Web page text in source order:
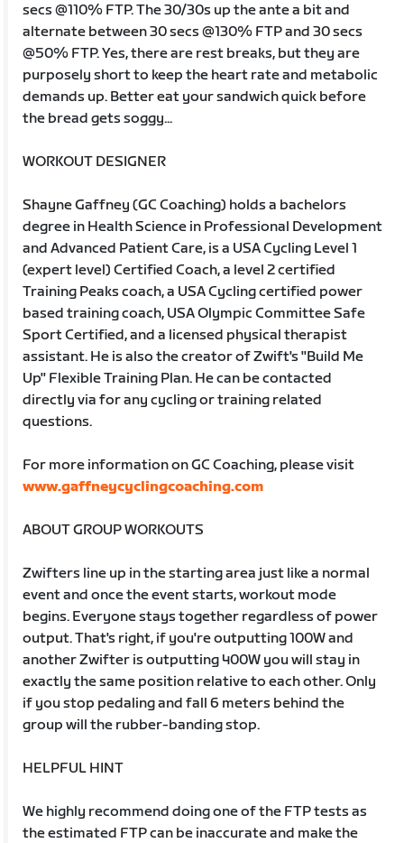
secs @110% FTP. The 30/30s up the ante a bit and
alternate between 30 secs @130% FTP and 30 secs
@50% FTP. Yes, there are rest breaks, but they are
purposely short to keep the heart rate and metabolic
demands up. Better eat your sandwich quick before
the bread gets soggy...
WORKOUT DESIGNER
Shayne Gaffney (GC Coaching) holds a bachelors
degree in Health Science in Professional Development
and Advanced Patient Care, is a USA Cycling Level 1
(expert level) Certified Coach, a level 2 certified
Training Peaks coach, a USA Cycling certified power
based training coach, USA Olympic Committee Safe
Sport Certified, and a licensed physical therapist
assistant. He is also the creator of Zwift's "Build Me
Up" Flexible Training Plan. He can be contacted
directly via for any cycling or training related
questions.
For more information on GC Coaching, please visit
www.gaffneycyclingcoaching.com
ABOUT GROUP WORKOUTS
Zwifters line up in the starting area just like a normal
event and once the event starts, workout mode
begins. Everyone stays together regardless of power
output. That's right, if you're outputting 100W and
another Zwifter is outputting 400W you will stay in
exactly the same position relative to each other. Only
if you stop pedaling and fall 6 meters behind the
group will the rubber-banding stop.
HELPFUL HINT
We highly recommend doing one of the FTP tests as
the estimated FTP can be inaccurate and make the